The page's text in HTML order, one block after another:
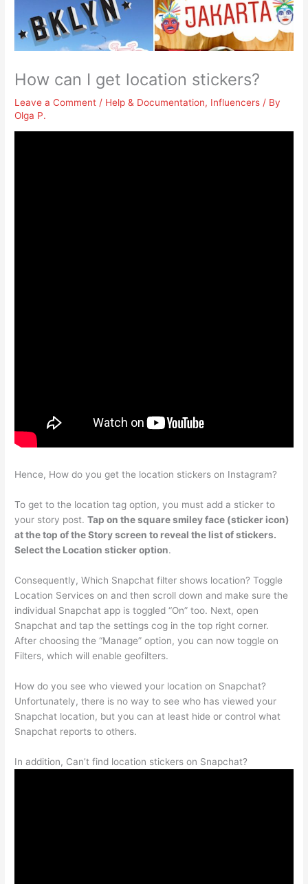
How can I get location stickers?
Leave a Comment / Help & Documentation, Influencers / By
Olga P.
Hence, How do you get the location stickers on Instagram?
To get to the location tag option, you must add a sticker to
your story post.Tap on the square smiley face (sticker icon)
at the top of the Story screen to reveal the list of stickers.
Select the Location sticker option.
Consequently, Which Snapchat filter shows location? Toggle
Location Services on and then scroll down and make sure the
individual Snapchat app is toggled “On” too. Next, open
Snapchat and tap the settings cog in the top right corner.
After choosing the “Manage” option, you can now toggle on
Filters, which will enable geofilters.
How do you see who viewed your location on Snapchat?
Unfortunately, there is no way to see who has viewed your
Snapchat location, but you can at least hide or control what
Snapchat reports to others.
In addition, Can’t find location stickers on Snapchat?